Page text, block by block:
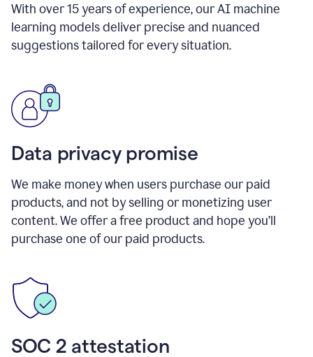
With over15years of experience, our AI machine
learning models deliver precise and nuanced
suggestions tailored for every situation.
Data privacy promise
We make money when users purchase our paid
products, and not by selling or monetizing user
content. We offer a free product and hope you’ll
purchase one of our paid products.
SOC 2 attestation